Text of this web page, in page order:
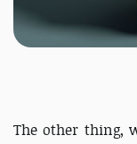
The other thing,